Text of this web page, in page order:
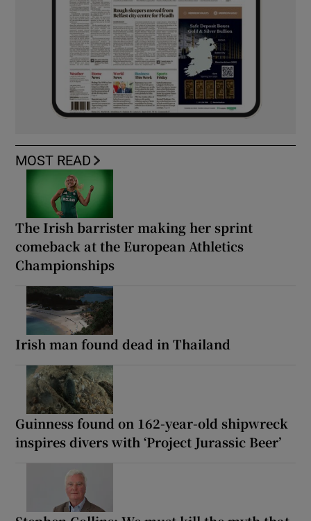
MOST READ
The Irish barrister making her sprint
comeback at the European Athletics
Championships
Irish man found dead in Thailand
Guinness found on 162-year-old shipwreck
inspires divers with ‘Project Jurassic Beer’